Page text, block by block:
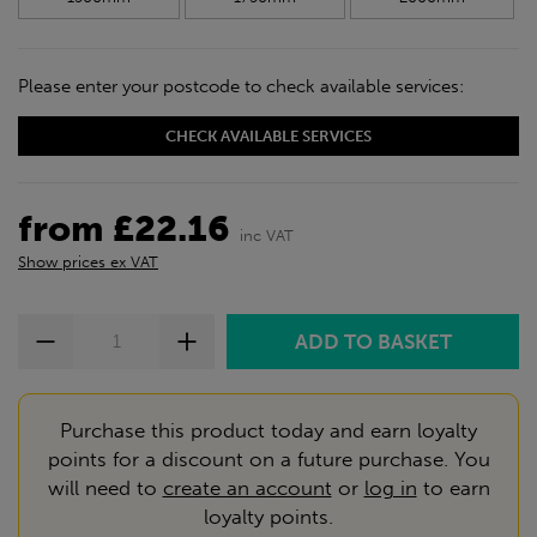
Please enter your postcode to check available services:
CHECK AVAILABLE SERVICES
from £22.16
inc VAT
Show prices ex VAT
Purchase this product today and earn loyalty
points for a discount on a future purchase. You
will need to create an account or log in to earn
loyalty points.